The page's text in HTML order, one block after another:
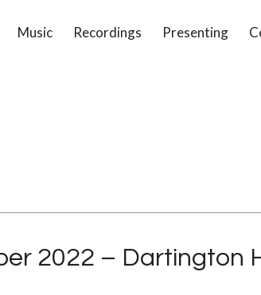
Music Recordings Presenting
2022 – Dartington